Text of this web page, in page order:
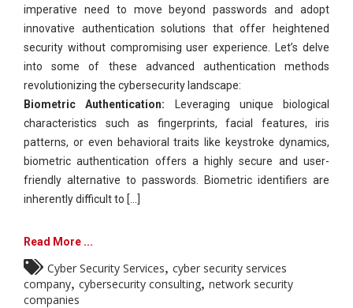
imperative need to move beyond passwords and adopt
innovative authentication solutions that offer heightened
security without compromising user experience. Let’s delve
into some of these advanced authentication methods
revolutionizing the cybersecurity landscape:
Biometric Authentication: Leveraging unique biological
characteristics such as fingerprints, facial features, iris
patterns, or even behavioral traits like keystroke dynamics,
biometric authentication offers a highly secure and user-
friendly alternative to passwords. Biometric identifiers are
inherently difficult to [...]
Read More ...
Cyber Security Services cyber security services
company cybersecurity consulting network security
companies